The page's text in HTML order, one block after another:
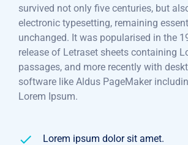
survived not only five centuries, but
electronic typesetting, remaining
unchanged. It was popularised in the
release of Letraset sheets containing
passages, and more recently with
software like Aldus PageMaker
Lorem Ipsum.
Lorem ipsum dolor sit amet.